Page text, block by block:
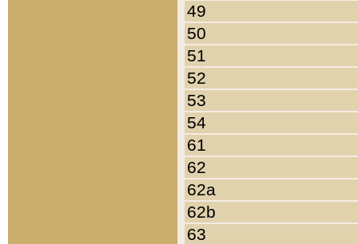
49
50
51
52
53
54
61
62
62a
62b
63